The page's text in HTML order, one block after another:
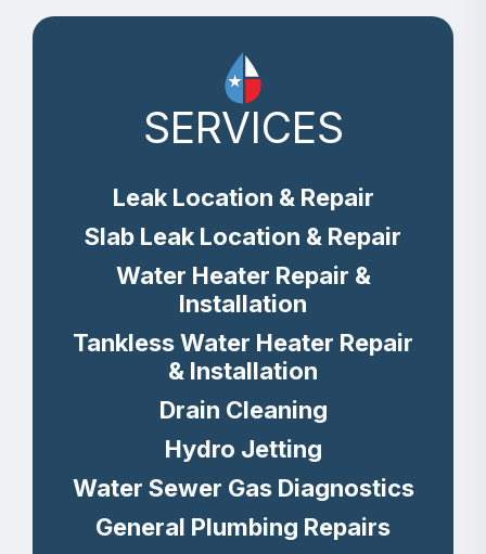
SERVICES
Leak Location & Repair
Slab Leak Location & Repair
Water Heater Repair &
Installation
Tankless Water Heater Repair
& Installation
Drain Cleaning
Hydro Jetting
Water Sewer Gas Diagnostics
General Plumbing Repairs